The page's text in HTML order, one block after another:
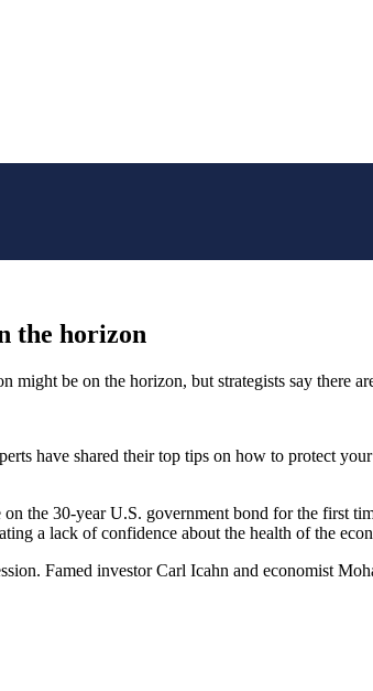
the horizon
might be on the horizon, but strategists say there
have shared their top tips on how to protect
the 30-year U.S. government bond for the first
a lack of confidence about the health of the
Famed investor Carl Icahn and economist